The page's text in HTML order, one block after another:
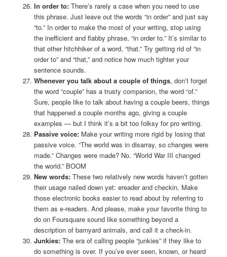
In order to:There’s rarely a case when you need to use
this phrase. Just leave out the words “in order” and just say
“to.” In order to make the most of your writing, stop using
the inefficient and flabby phrase, “in order to.” It’s similar to
that other hitchhiker of a word, “that.” Try getting rid of “in
order to” and “that,” and notice how much tighter your
sentence sounds.
Whenever you talk about a couple of things, don’t forget
the word “couple” has a trusty companion, the word “of.”
Sure, people like to talk about having a couple beers, things
that happened a couple months ago, giving a couple
examples — but I think it’s a bit too folksy for pro writing.
Passive voice:Make your writing more rigid by losing that
passive voice. “The world was in disarray, so changes were
made.” Changes were made? No. “World War III changed
the world.” BOOM
New words:These two relatively new words haven’t gotten
their usage nailed down yet: ereader and checkin. Make
those electronic books easier to read about by referring to
them as e-readers. And please, make your favorite thing to
do on Foursquare sound like something beyond a
description of barnyard animals, and call it a check-in.
Junkies:The era of calling people “junkies” if they like to
do something is over. If you’ve ever seen, known, or heard